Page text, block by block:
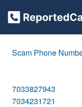
Scam Phone
7033827943
7034231721